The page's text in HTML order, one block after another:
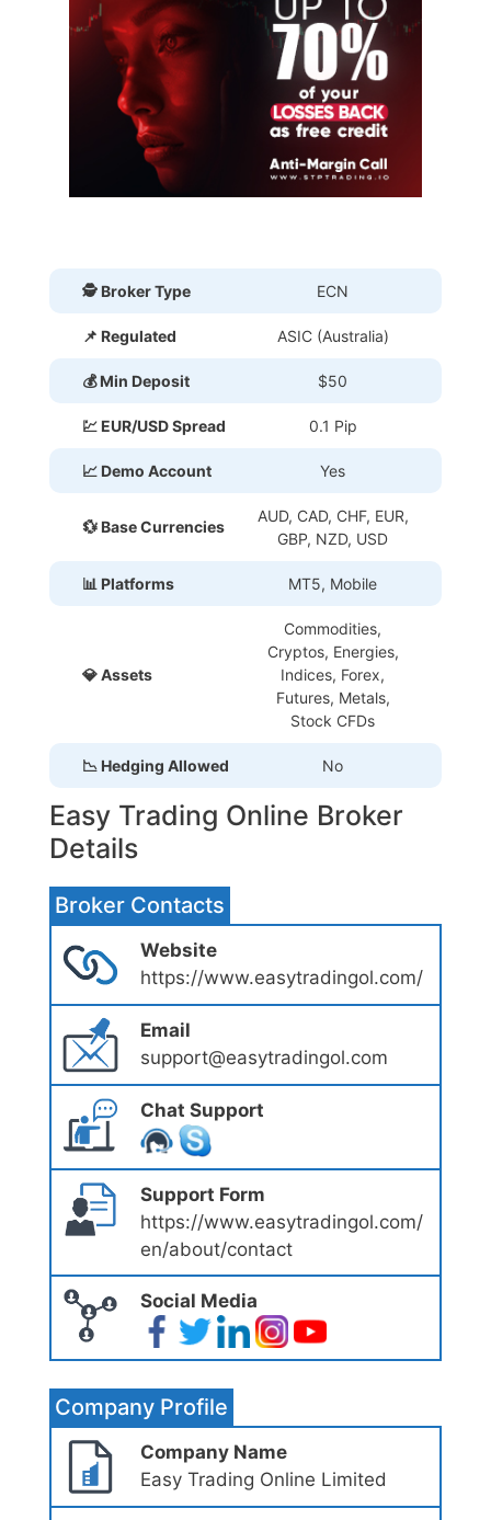
🕵 Broker Type ECN
📌 Regulated ASIC (Australia)
💰 Min Deposit $50
💹 EUR/USD Spread 0.1 Pip
📈 Demo Account Yes
💱 Base Currencies
AUD, CAD, CHF, EUR,
GBP, NZD, USD
📊 Platforms MT5, Mobile
💎 Assets
Commodities,
Cryptos, Energies,
Indices, Forex,
Futures, Metals,
Stock CFDs
📉 Hedging Allowed No
Easy Trading Online Broker
Details
Broker Contacts
Website
https://www.easytradingol.com/
Email
support@easytradingol.com
Chat Support
Support Form
https://www.easytradingol.com/
en/about/contact
Social Media
Company Profile
Company Name
Easy Trading Online Limited